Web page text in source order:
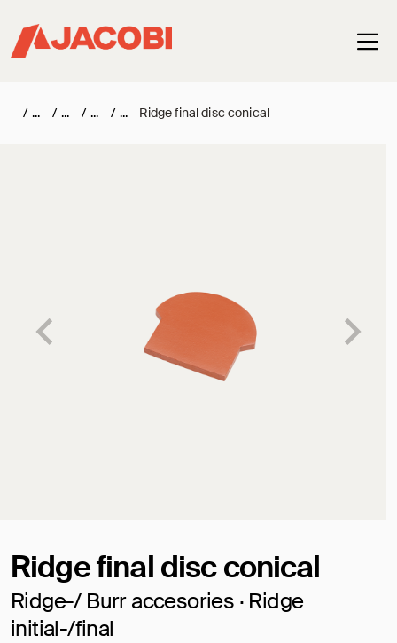
/ / / / Ridge final disc conical
Ridge final disc conical
Ridge-/ Burr accesories · Ridge
initial-/final